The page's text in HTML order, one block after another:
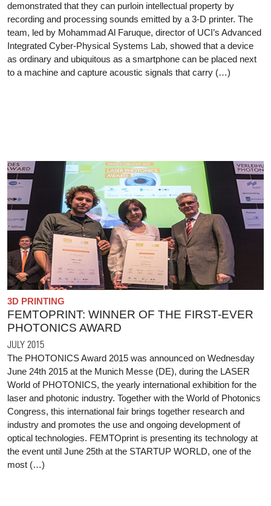
demonstrated that they can purloin intellectual property by
recording and processing sounds emitted by a 3-D printer. The
team, led by Mohammad Al Faruque, director of UCI’s Advanced
Integrated Cyber-Physical Systems Lab, showed that a device
as ordinary and ubiquitous as a smartphone can be placed next
to a machine and capture acoustic signals that carry (…)
3D PRINTING
FEMTOPRINT: WINNER OF THE FIRST-EVER
PHOTONICS AWARD
JULY 2015
The PHOTONICS Award 2015 was announced on Wednesday
June 24th 2015 at the Munich Messe (DE), during the LASER
World of PHOTONICS, the yearly international exhibition for the
laser and photonic industry. Together with the World of Photonics
Congress, this international fair brings together research and
industry and promotes the use and ongoing development of
optical technologies. FEMTOprint is presenting its technology at
the event until June 25th at the STARTUP WORLD, one of the
most (…)